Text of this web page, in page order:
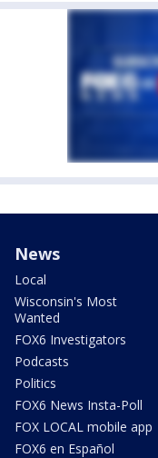
News
Local
Wisconsin's Most
Wanted
FOX6 Investigators
Podcasts
Politics
FOX6 News Insta-Poll
FOX LOCAL mobile app
FOX6 en Español